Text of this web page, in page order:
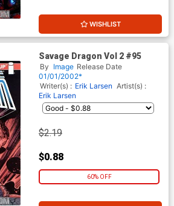
WISHLIST
Savage Dragon Vol 2 #95
By Image Release Date
01/01/2002*
Writer(s) : Erik Larsen Artist(s) :
Erik Larsen
$2.19
$0.88
60% OFF